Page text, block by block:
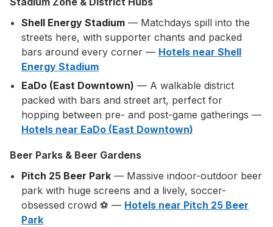
Shell Energy Stadium — Matchdays spill into the
streets here, with supporter chants and packed
bars around every corner — Hotels near Shell
Energy Stadium
EaDo (East Downtown) — A walkable district
packed with bars and street art, perfect for
hopping between pre- and post-game gatherings —
Hotels near EaDo (East Downtown)
Beer Parks & Beer Gardens
Pitch 25 Beer Park — Massive indoor-outdoor beer
park with huge screens and a lively, soccer-
obsessed crowd ⚽ — Hotels near Pitch 25 Beer
Park